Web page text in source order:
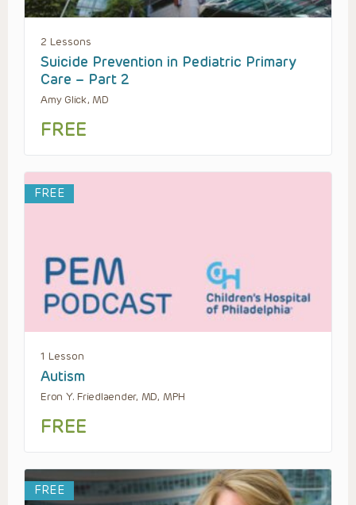
2 Lessons
Suicide Prevention in Pediatric Primary
Care – Part 2
Amy Glick, MD
FREE
FREE
1 Lesson
Autism
Eron Y. Friedlaender, MD, MPH
FREE
FREE